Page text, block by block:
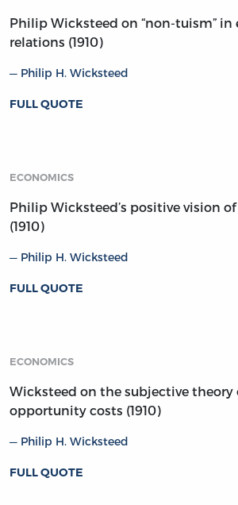
Philip Wicksteed on “non-tuism” in
relations (1910)
Philip H. Wicksteed
FULL QUOTE
ECONOMICS
Philip Wicksteed’s positive vision of
(1910)
Philip H. Wicksteed
FULL QUOTE
ECONOMICS
Wicksteed on the subjective theory
opportunity costs (1910)
Philip H. Wicksteed
FULL QUOTE